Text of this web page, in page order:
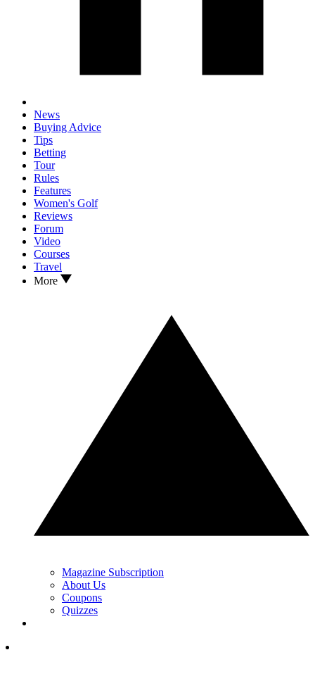
News
Buying Advice
Tips
Betting
Tour
Rules
Features
Women's Golf
Reviews
Forum
Video
Courses
Travel
More
Magazine Subscription
About Us
Coupons
Quizzes